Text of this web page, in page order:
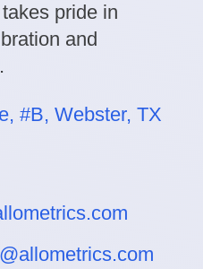
pride in
and
#B, Webster, TX